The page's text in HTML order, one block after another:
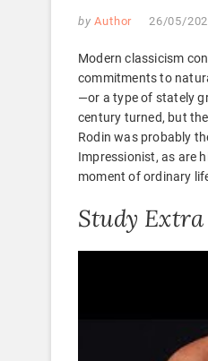
by Author 26/05/
Modern classicism
commitments to
—or a type of stately
century turned, but
Rodin was probably
Impressionist, as are
moment of ordinary
Study